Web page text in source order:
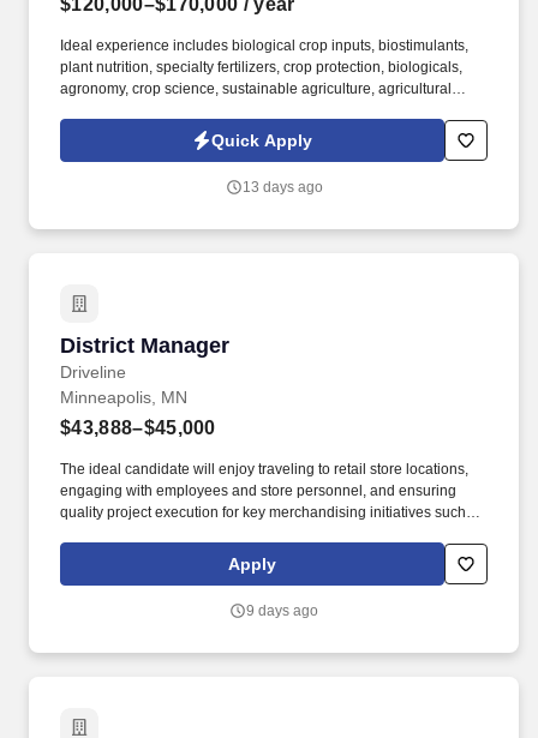
$120,000–$170,000 / year
Ideal experience includes biological crop inputs, biostimulants,
plant nutrition, specialty fertilizers, crop protection, biologicals,
agronomy, crop science, sustainable agriculture, agricultural
distributor development, agricultural retail, technical sales,
consultative selling, channel management, and business
be responsible for identifying new business opportunities,
Quick Apply
13 days ago
District Manager
Driveline
District Manager
Minneapolis, MN
$43,888–$45,000
The ideal candidate will enjoy traveling to retail store locations,
engaging with employees and store personnel, and ensuring
quality project execution for key merchandising initiatives such as
data / photo collection. We are seeking a highly motivated,
results-driven Retail Operations Manager to lead a team of 100+
within a specific market area.
Apply
9 days ago